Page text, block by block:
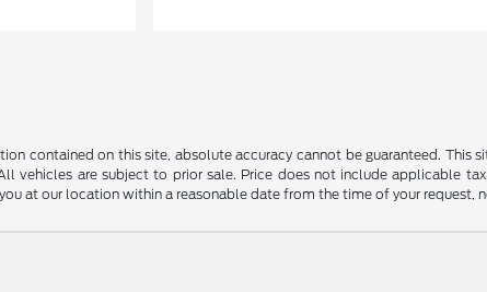
contained on this site, absolute accuracy cannot be guaranteed. This
vehicles are subject to prior sale. Price does not include applicable
at our location within a reasonable date from the time of your request,